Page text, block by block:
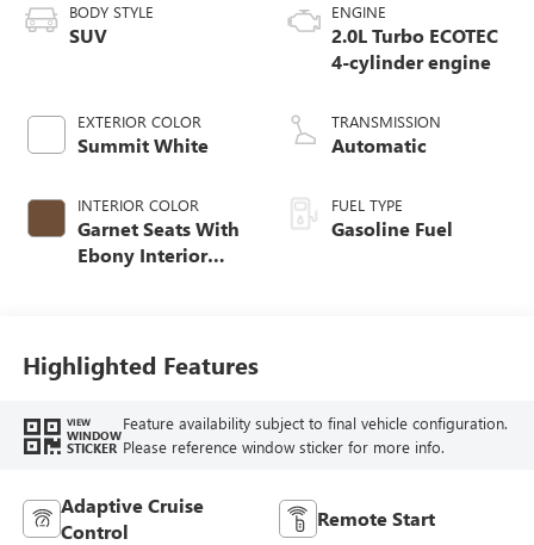
BODY STYLE
SUV
EXTERIOR COLOR
Summit White
INTERIOR COLOR
Garnet Seats With
Ebony Interior
Seat Trim
ENGINE
2.0L Turbo ECOTEC
4-cylinder engine
TRANSMISSION
Automatic
FUEL TYPE
Gasoline Fuel
Highlighted Features
VIEW
WINDOW
STICKER
Feature availability subject to final vehicle configuration.
Please reference window sticker for more info.
Adaptive Cruise
Control
Remote Start